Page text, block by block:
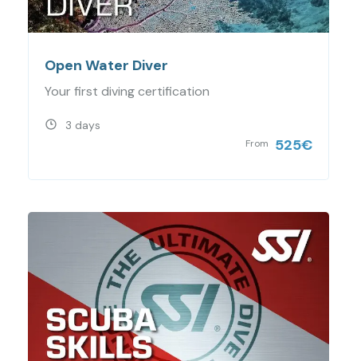
Open Water Diver
Your first diving certification
3 days
From 525€